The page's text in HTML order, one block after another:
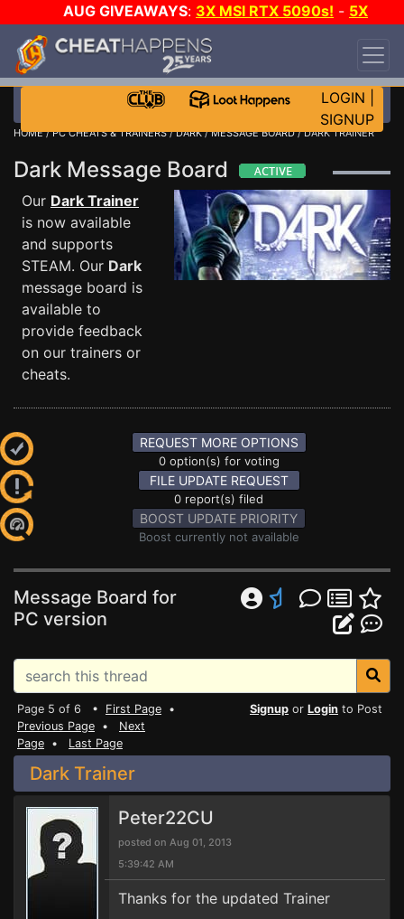
AUG GIVEAWAYS: 3X MSI RTX 5090s! - 5X
$1000 STEAM WALLET!
DAY!
WANT EVEN MORE CH?
LOGIN
SIGNUP
HOME/PC CHEATS & TRAINERS/DARK/MESSAGE BOARD/ DARK TRAINER
Dark Message Board
Our Dark Trainer
is now available
and supports
STEAM. Our Dark
message board is
available to
provide feedback
on our trainers or
cheats.
REQUEST MORE OPTIONS
0 option(s) for voting
FILE UPDATE REQUEST
0 report(s) filed
BOOST UPDATE PRIORITY
Boost currently not available
Message Board for
PC version
Page 5 of 6 • First Page •
Previous Page • Next
Page • Last Page
Signup or Login to Post
Dark Trainer
Peter22CU
posted on Aug 01, 2013
5:39:42 AM
Thanks for the updated Trainer